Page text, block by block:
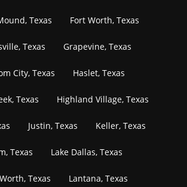
Texas Fort Worth, Texas
Texas Grapevine, Texas
City, Texas Haslet, Texas
Texas Highland Village, Texas
Justin, Texas Keller, Texas
Texas Lake Dallas, Texas
Texas Lantana, Texas